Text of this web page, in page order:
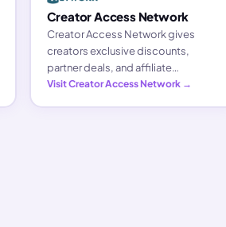
Creator Access Network
Creator Access Network gives
creators exclusive discounts,
partner deals, and affiliate
opportunities on the tools they use
Visit Creator Access Network →